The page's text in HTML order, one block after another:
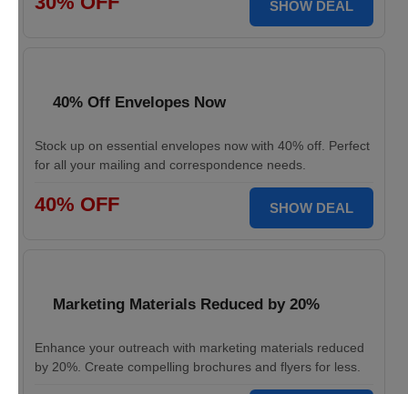
SHOW DEAL
40% Off Envelopes Now
Stock up on essential envelopes now with 40% off. Perfect
for all your mailing and correspondence needs.
40% OFF SHOW DEAL
Marketing Materials Reduced by 20%
Enhance your outreach with marketing materials reduced
by 20%. Create compelling brochures and flyers for less.